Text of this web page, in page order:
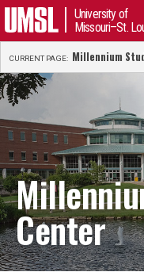
University of
Missouri–St.
CURRENT PAGE: Millennium
Center